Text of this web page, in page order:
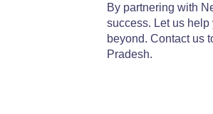
By partnering with
success. Let us
beyond. Contact us
Pradesh.